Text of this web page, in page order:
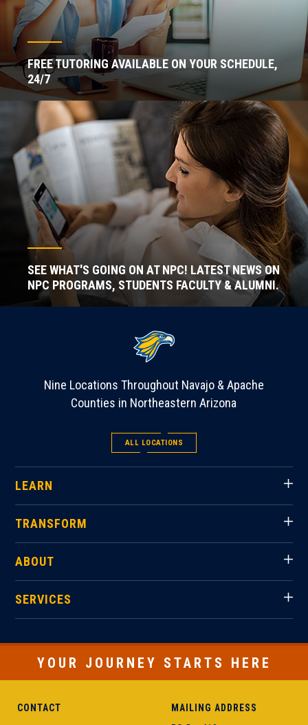
FREE TUTORING AVAILABLE ON YOUR SCHEDULE,
24/7
SEE WHAT'S GOING ON AT NPC! LATEST NEWS ON
NPC PROGRAMS, STUDENTS FACULTY & ALUMNI.
Nine Locations Throughout Navajo & Apache
Counties in Northeastern Arizona
ALL LOCATIONS
LEARN
TRANSFORM
ABOUT
SERVICES
YOUR JOURNEY STARTS HERE
CONTACT MAILING ADDRESS